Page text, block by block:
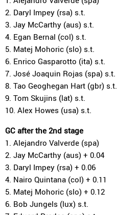
2. Daryl Impey (rsa) s.t.
3. Jay McCarthy (aus) s.t.
4. Egan Bernal (col) s.t.
5. Matej Mohoric (slo) s.t.
6. Enrico Gasparotto (ita) s.t.
7. José Joaquin Rojas (spa) s.t.
8. Tao Geoghegan Hart (gbr) s.t.
9. Tom Skujins (lat) s.t.
10. Alex Howes (usa) s.t.
GC after the 2nd stage
1. Alejandro Valverde (spa)
2. Jay McCarthy (aus) + 0.04
3. Daryl Impey (rsa) + 0.06
4. Nairo Quintana (col) + 0.11
5. Matej Mohoric (slo) + 0.12
6. Bob Jungels (lux) s.t.